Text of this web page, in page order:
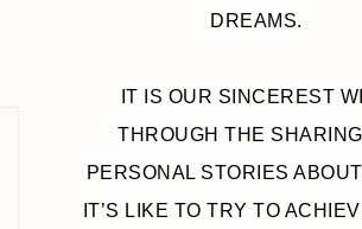
DREAMS.
IT IS OUR SINCEREST
THROUGH THE
PERSONAL STORIES
IT’S LIKE TO TRY TO